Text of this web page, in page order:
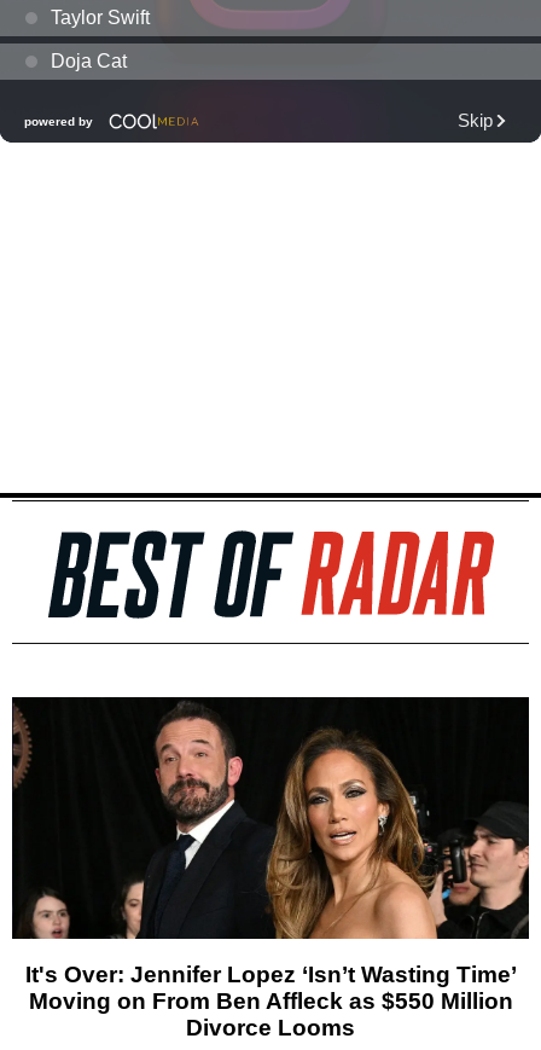
It's Over: Jennifer Lopez ‘Isn’t Wasting Time’
Moving on From Ben Affleck as $550 Million
Divorce Looms